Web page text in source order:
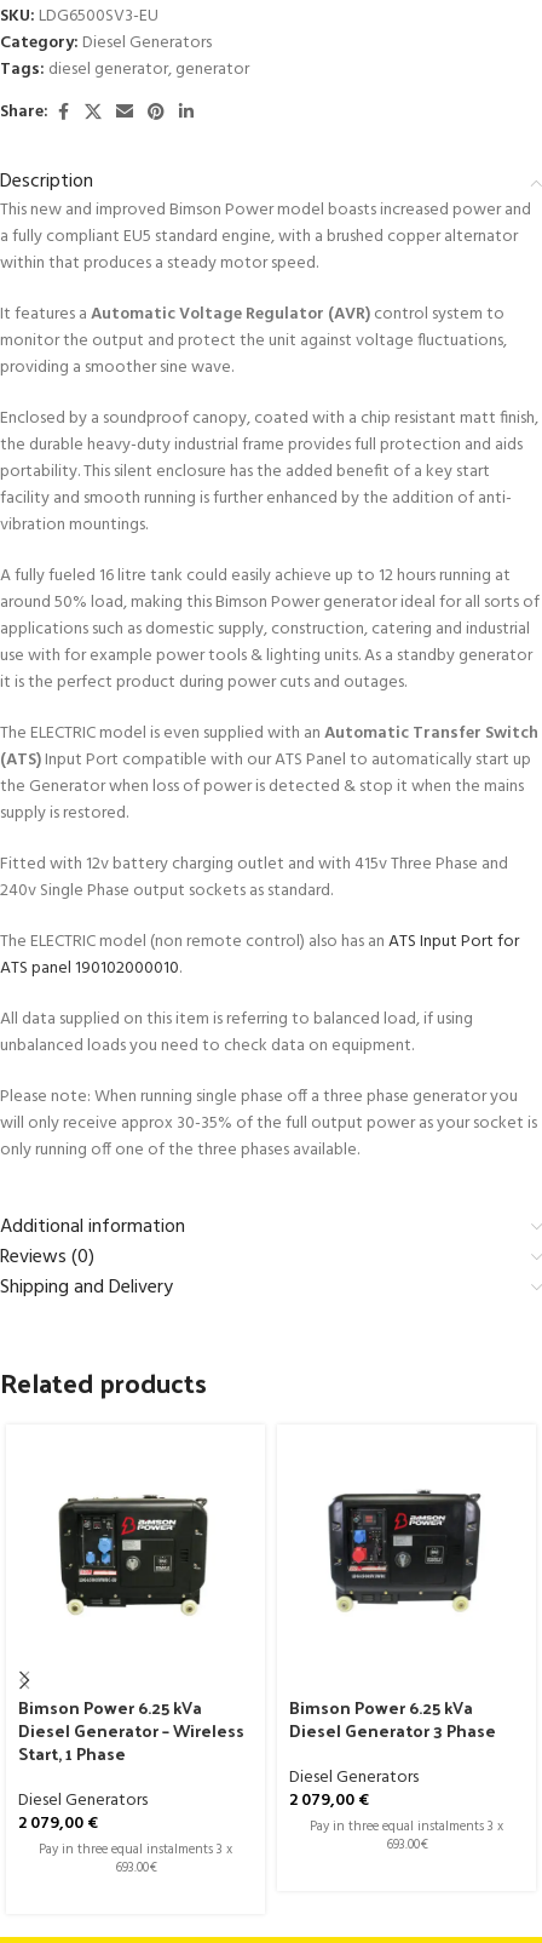
SKU: LDG6500SV3-EU
Category: Diesel Generators
Tags: diesel generator,generator
Share:
Description
This new and improved Bimson Power model boasts increased power and
a fully compliant EU5 standard engine, with a brushed copper alternator
within that produces a steady motor speed.
It features aAutomatic Voltage Regulator (AVR)control system to
monitor the output and protect the unit against voltage fluctuations,
providing a smoother sine wave.
Enclosed by a soundproof canopy, coated with a chip resistant matt finish,
the durable heavy-duty industrial frame provides full protection and aids
portability. This silent enclosure has the added benefit of a key start
facility and smooth running is further enhanced by the addition of anti-
vibration mountings.
A fully fueled 16 litre tank could easily achieve up to 12 hours running at
around 50% load, making this Bimson Power generator ideal for all sorts of
applications such as domestic supply, construction, catering and industrial
use with for example power tools & lighting units. As a standby generator
it is the perfect product during power cuts and outages.
The ELECTRIC model is even supplied with anAutomatic Transfer Switch
(ATS)Input Port compatible with our ATS Panel to automatically start up
the Generator when loss of power is detected & stop it when the mains
supply is restored.
Fitted with 12v battery charging outlet and with 415v Three Phase and
240v Single Phase output sockets as standard.
The ELECTRIC model (non remote control) also has anATS Input Port for
ATS panel 190102000010.
All data supplied on this item is referring to balanced load, if using
unbalanced loads you need to check data on equipment.
Please note: When running single phase off a three phase generator you
will only receive approx 30-35% of the full output power as your socket is
only running off one of the three phases available.
Additional information
Reviews (0)
Shipping and Delivery
Related products
Bimson Power 6.25 kVa
Diesel Generator – Wireless
Start, 1 Phase
Diesel Generators
2 079,00€
Pay in three equal instalments 3 x
693.00€
Bimson Power 6.25 kVa
Diesel Generator 3 Phase
Diesel Generators
2 079,00€
Pay in three equal instalments 3 x
693.00€